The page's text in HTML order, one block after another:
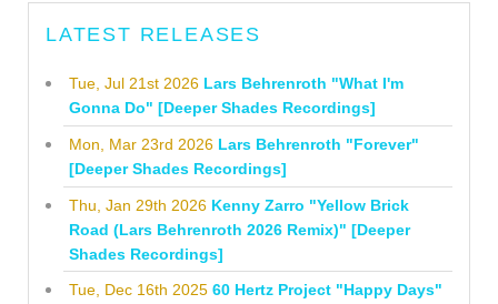
LATEST RELEASES
Tue, Jul 21st 2026 Lars Behrenroth "What I'm
Gonna Do" [Deeper Shades Recordings]
Mon, Mar 23rd 2026 Lars Behrenroth "Forever"
[Deeper Shades Recordings]
Thu, Jan 29th 2026 Kenny Zarro "Yellow Brick
Road (Lars Behrenroth 2026 Remix)" [Deeper
Shades Recordings]
Tue, Dec 16th 2025 60 Hertz Project "Happy Days"